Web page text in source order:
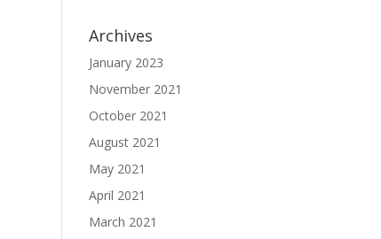
Archives
January 2023
November 2021
October 2021
August 2021
May 2021
April 2021
March 2021